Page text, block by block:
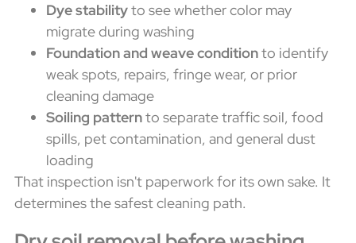
Dye stabilityto see whether color may
migrate during washing
Foundation and weave conditionto identify
weak spots, repairs, fringe wear, or prior
cleaning damage
Soiling patternto separate traffic soil, food
spills, pet contamination, and general dust
loading
That inspection isn't paperwork for its own sake. It
determines the safest cleaning path.